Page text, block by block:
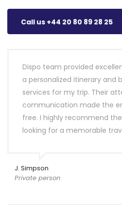
Call us +44 20 80 89 28 25
Dispo team provided
a personalized itinerary and
services for my trip. Their
communication made the
free. I highly recommend
looking for a memorable
J. Simpson
Private person